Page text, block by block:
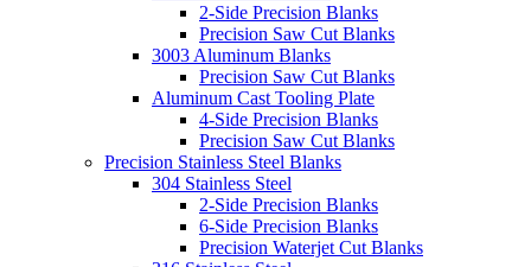
2-Side Precision Blanks
Precision Saw Cut Blanks
3003 Aluminum Blanks
Precision Saw Cut Blanks
Aluminum Cast Tooling Plate
4-Side Precision Blanks
Precision Saw Cut Blanks
Precision Stainless Steel Blanks
304 Stainless Steel
2-Side Precision Blanks
6-Side Precision Blanks
Precision Waterjet Cut Blanks